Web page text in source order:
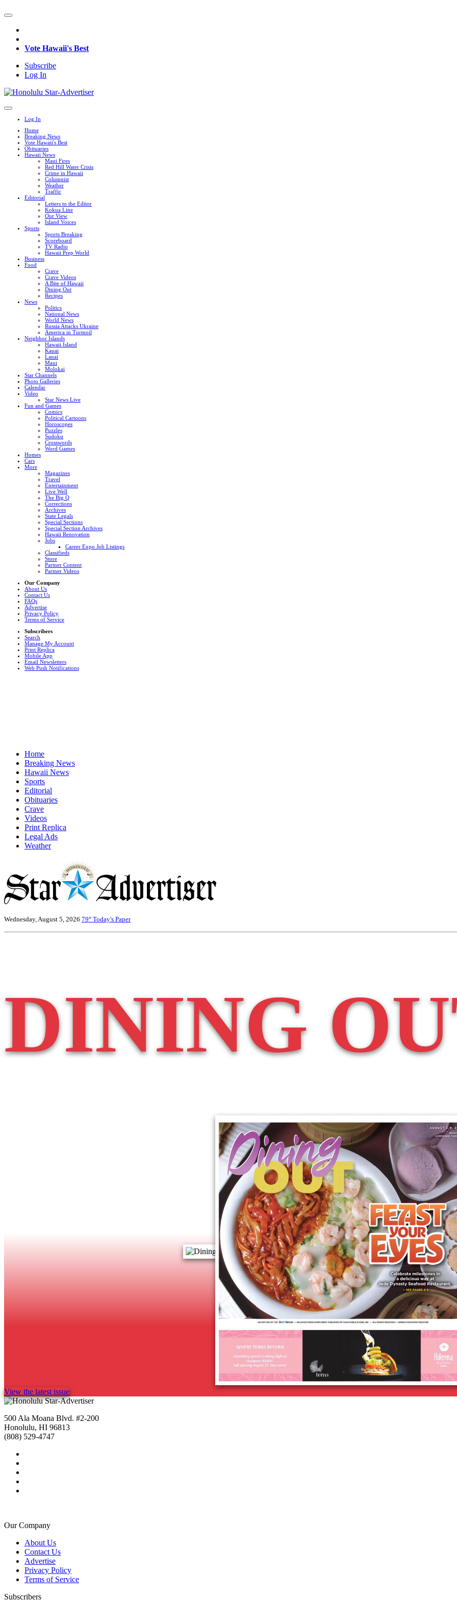
Vote Hawaii's Best
Subscribe
Log In
Log In
Home
Breaking News
Vote Hawaii's Best
Obituaries
Hawaii News
Maui Fires
Red Hill Water Crisis
Crime in Hawaii
Columnist
Weather
Traffic
Editorial
Letters to the Editor
Kokua Line
Our View
Island Voices
Sports
Sports Breaking
Scoreboard
TV Radio
Hawaii Prep World
Business
Food
Crave
Crave Videos
A Bite of Hawaii
Dining Out
Recipes
News
Politics
National News
World News
Russia Attacks Ukraine
America in Turmoil
Neighbor Islands
Hawaii Island
Kauai
Lanai
Maui
Molokai
Star Channels
Photo Galleries
Calendar
Video
Star News Live
Fun and Games
Comics
Political Cartoons
Horoscopes
Puzzles
Sudoku
Crosswords
Word Games
Homes
Cars
More
Magazines
Travel
Entertainment
Live Well
The Big Q
Corrections
Archives
State Legals
Special Sections
Special Section Archives
Hawaii Renovation
Jobs
Career Expo Job Listings
Classifieds
Store
Partner Content
Partner Videos
Our Company
About Us
Contact Us
FAQs
Advertise
Privacy Policy
Terms of Service
Subscribers
Search
Manage My Account
Print Replica
Mobile App
Email Newsletters
Web Push Notifications
Home
Breaking News
Hawaii News
Sports
Editorial
Obituaries
Crave
Videos
Print Replica
Legal Ads
Weather
Wednesday, August 5, 2026 79° Today's Paper
DINING
View the latest issue
500 Ala Moana Blvd. #2-200
Honolulu, HI 96813
(808) 529-4747
Our Company
About Us
Contact Us
Advertise
Privacy Policy
Terms of Service
Subscribers